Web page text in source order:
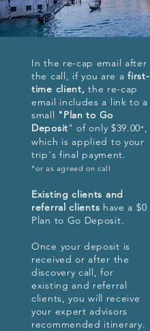
In the re-cap email after
the call, if you are afirst-
time client, the re-cap
email includes a link to a
small "Plan to Go
Deposit" of only $39.00*,
which is applied to your
trip's final payment.
*or as agreed on call
Existing clients and
referral clients have a $0
Plan to Go Deposit.
Once your deposit is
received or after the
discovery call, for
existing and referral
clients, you will receive
your expert advisors
recommended itinerary.